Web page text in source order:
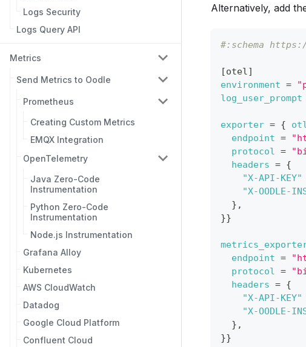
Logs Security
Logs Query API
Metrics
Send Metrics to Oodle
Prometheus
Creating Custom Metrics
EMQX Integration
OpenTelemetry
Java Zero-Code
Instrumentation
Python Zero-Code
Instrumentation
Node.js Instrumentation
Grafana Alloy
Kubernetes
AWS CloudWatch
Datadog
Google Cloud Platform
Confluent Cloud
Alternatively, add
#:schema
[otel]
environment =
log_user_prompt
exporter = {
endpoint =
protocol =
headers = {
"X-API-KEY"
"X-OODLE-
} ,
}}
endpoint =
protocol =
headers = {
"X-API-KEY"
"X-OODLE-
} ,
}}